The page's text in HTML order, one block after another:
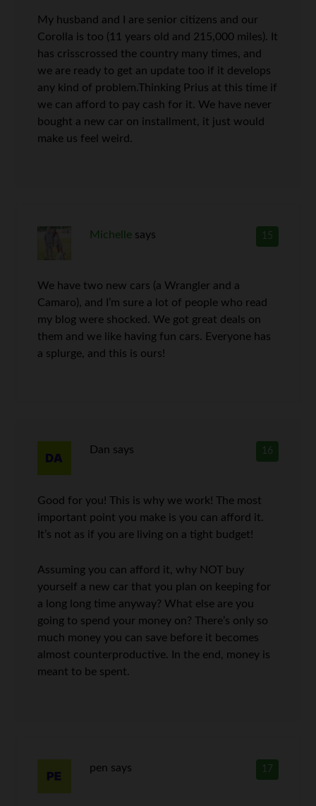
My husband and I are senior citizens and our
Corolla is too (11 years old and 215,000 miles). It
has crisscrossed the country many times, and
we are ready to get an update too if it develops
any kind of problem.Thinking Prius at this time if
we can afford to pay cash for it. We have never
bought a new car on installment, it just would
make us feel weird.
15
Michelle says
We have two new cars (a Wrangler and a
Camaro), and I’m sure a lot of people who read
my blog were shocked. We got great deals on
them and we like having fun cars. Everyone has
a splurge, and this is ours!
16
Dan says
Good for you! This is why we work! The most
important point you make is you can afford it.
It’s not as if you are living on a tight budget!
Assuming you can afford it, why NOT buy
yourself a new car that you plan on keeping for
a long long time anyway? What else are you
going to spend your money on? There’s only so
much money you can save before it becomes
almost counterproductive. In the end, money is
meant to be spent.
17
pen says